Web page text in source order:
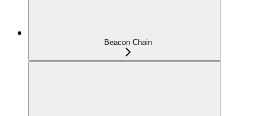
Beacon Chain